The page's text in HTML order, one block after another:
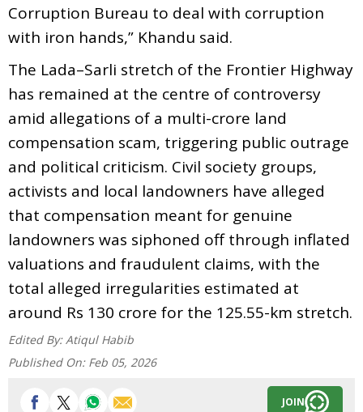
Corruption Bureau to deal with corruption
with iron hands,” Khandu said.
The Lada–Sarli stretch of the Frontier Highway
has remained at the centre of controversy
amid allegations of a multi-crore land
compensation scam, triggering public outrage
and political criticism. Civil society groups,
activists and local landowners have alleged
that compensation meant for genuine
landowners was siphoned off through inflated
valuations and fraudulent claims, with the
total alleged irregularities estimated at
around Rs 130 crore for the 125.55-km stretch.
Edited By: Atiqul Habib
Published On: Feb 05, 2026
JOIN